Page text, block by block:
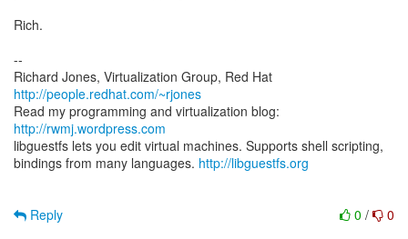
Rich.
--
Richard Jones, Virtualization Group, Red Hat
http://people.redhat.com/~rjones
Read my programming and virtualization blog:
http://rwmj.wordpress.com
libguestfs lets you edit virtual machines. Supports shell scripting,
bindings from many languages. http://libguestfs.org
0 / 0
Reply